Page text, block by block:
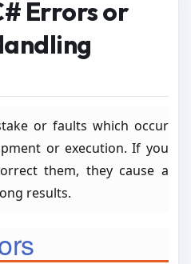
Errors or
or faults which occur
or execution. If you
them, they cause a
results.